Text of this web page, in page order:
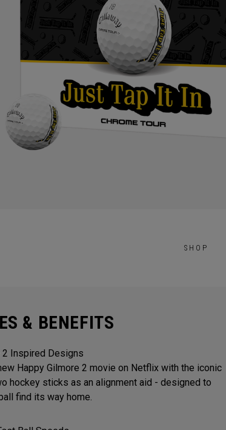
SHOP
& BENEFITS
2 Inspired Designs
Happy Gilmore 2 movie on Netflix with the iconic
hockey sticks as an alignment aid - designed to
find its way home.